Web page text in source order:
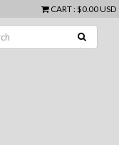
CART: $0.00 USD